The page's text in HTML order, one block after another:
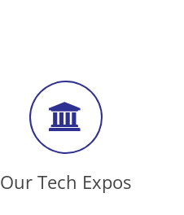
Our Tech Expos